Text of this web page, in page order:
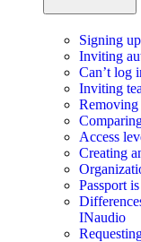
Signing
Inviting
Can’t log
Inviting
Removing
Access
Creating
Passport
INaudio